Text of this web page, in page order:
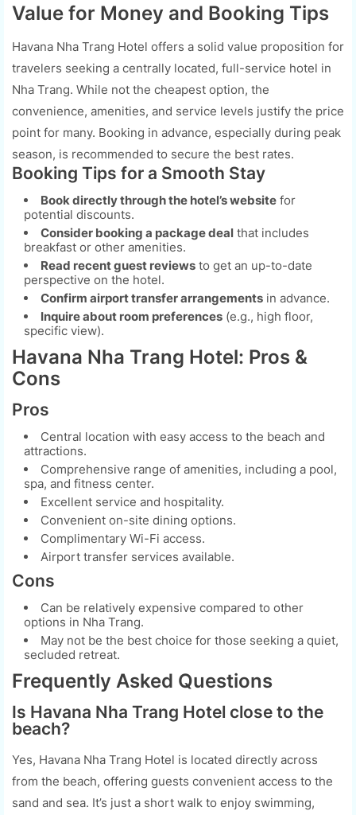
Value for Money and Booking Tips
Havana Nha Trang Hotel offers a solid value proposition for
travelers seeking a centrally located, full-service hotel in
Nha Trang. While not the cheapest option, the
convenience, amenities, and service levels justify the price
point for many. Booking in advance, especially during peak
season, is recommended to secure the best rates.
Booking Tips for a Smooth Stay
Book directly through the hotel’s website for
potential discounts.
Consider booking a package deal that includes
breakfast or other amenities.
Read recent guest reviews to get an up-to-date
perspective on the hotel.
Confirm airport transfer arrangements in advance.
Inquire about room preferences (e.g., high floor,
specific view).
Havana Nha Trang Hotel: Pros &
Cons
Pros
Central location with easy access to the beach and
attractions.
Comprehensive range of amenities, including a pool,
spa, and fitness center.
Excellent service and hospitality.
Convenient on-site dining options.
Complimentary Wi-Fi access.
Airport transfer services available.
Cons
Can be relatively expensive compared to other
options in Nha Trang.
May not be the best choice for those seeking a quiet,
secluded retreat.
Frequently Asked Questions
Is Havana Nha Trang Hotel close to the
beach?
Yes, Havana Nha Trang Hotel is located directly across
from the beach, offering guests convenient access to the
sand and sea. It’s just a short walk to enjoy swimming,